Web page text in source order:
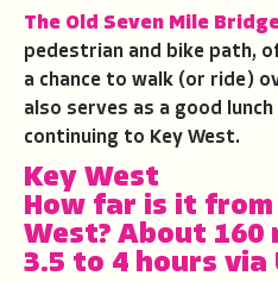
The Old Seven Mile
pedestrian and bike path,
a chance to walk (or ride)
also serves as a good
continuing to Key West.
Key West
How far is it
West? About 160
3.5 to 4 hours via